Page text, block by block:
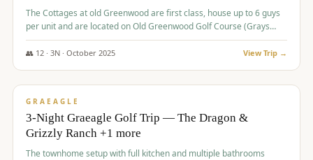
The Cottages at old Greenwood are first class, house up to 6 guys
per unit and are located on Old Greenwood Golf Course (Grays
Crossing across the street). Perfect for small and medium size
groups.
👥 12· 3N · October 2025 View Trip →
$849/pp
GRAEAGLE
3-Night Graeagle Golf Trip — The Dragon &
Grizzly Ranch +1 more
The townhome setup with full kitchen and multiple bathrooms